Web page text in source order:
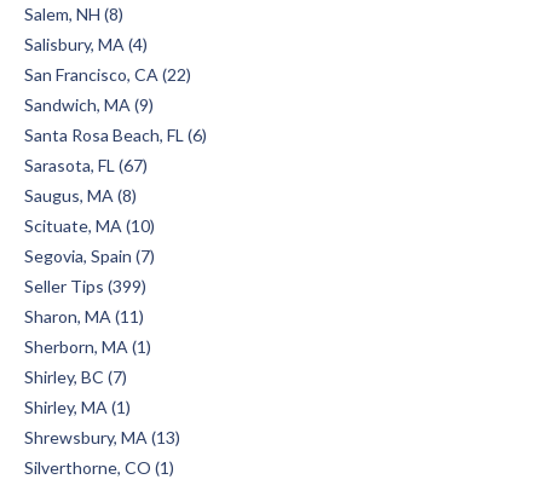
Salem, NH (8)
Salisbury, MA (4)
San Francisco, CA (22)
Sandwich, MA (9)
Santa Rosa Beach, FL (6)
Sarasota, FL (67)
Saugus, MA (8)
Scituate, MA (10)
Segovia, Spain (7)
Seller Tips (399)
Sharon, MA (11)
Sherborn, MA (1)
Shirley, BC (7)
Shirley, MA (1)
Shrewsbury, MA (13)
Silverthorne, CO (1)